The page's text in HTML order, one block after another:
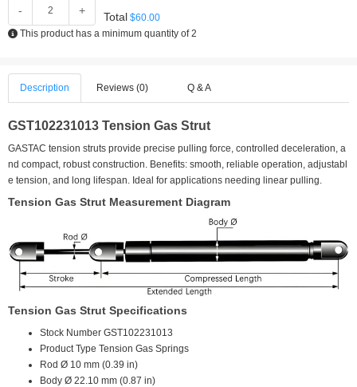
- + Total $60.00
This product has a minimum quantity of 2
Description Reviews (0) Q & A
GST102231013 Tension Gas Strut
GASTAC tension struts provide precise pulling force, controlled deceleration, a
nd compact, robust construction. Benefits: smooth, reliable operation, adjustabl
e tension, and long lifespan. Ideal for applications needing linear pulling.
Tension Gas Strut Measurement Diagram
Tension Gas Strut Specifications
Stock Number GST102231013
Product Type Tension Gas Springs
Rod Ø 10 mm (0.39 in)
Body Ø 22.10 mm (0.87 in)